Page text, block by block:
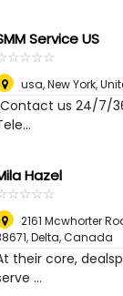
Service US
☆☆☆☆
★★★★
usa,New York,
us 24/7/
Hazel
☆☆☆☆
★★★★
2161 Mcwhorter
,Delta, Canada
their core,
...